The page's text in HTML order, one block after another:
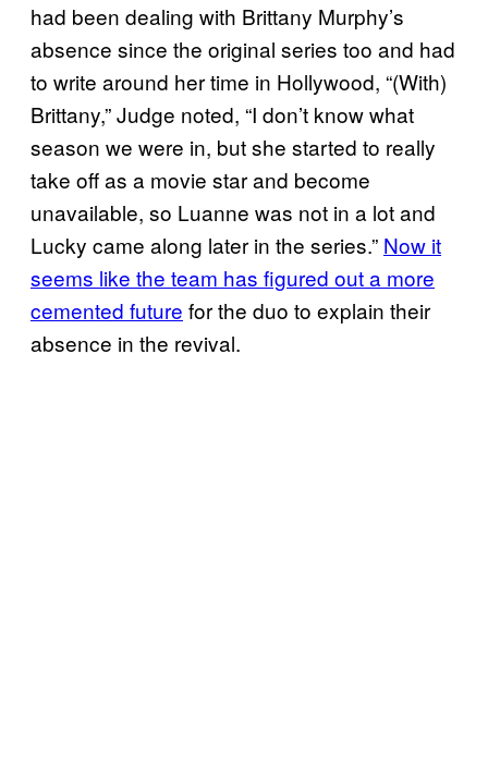
had been dealing with Brittany Murphy’s
absence since the original series too and had
to write around her time in Hollywood, “(With)
Brittany,” Judge noted, “I don’t know what
season we were in, but she started to really
take off as a movie star and become
unavailable, so Luanne was not in a lot and
Lucky came along later in the series.” Now it
seems like the team has figured out a more
cemented future for the duo to explain their
absence in the revival.